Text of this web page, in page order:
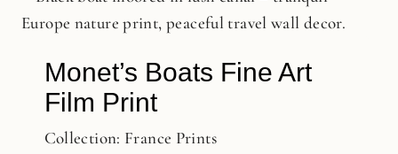
Monet’s Boats Fine Art
Film Print
Collection: France Prints